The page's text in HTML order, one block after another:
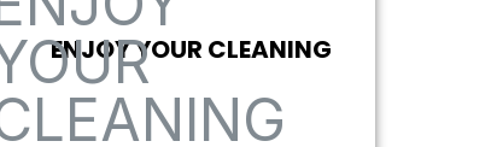
ENJOY YOUR CLEANING